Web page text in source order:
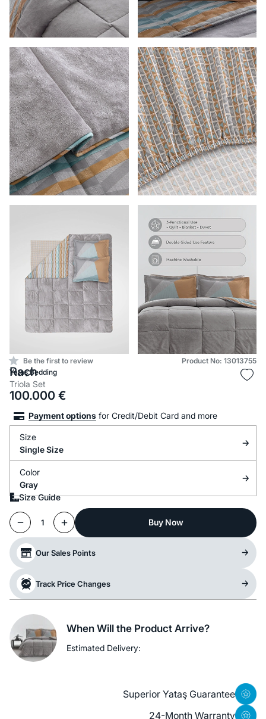
Be the first to review
Product No: 13013755
Yataş Bedding
Rach
Triola Set
100.000 €
Payment options for Credit/Debit Card and more
Size
Single Size
Color
Gray
Size Guide
1 Buy Now
Our Sales Points
Track Price Changes
When Will the Product Arrive?
Estimated Delivery:
Superior Yataş Guarantee
24-Month Warranty